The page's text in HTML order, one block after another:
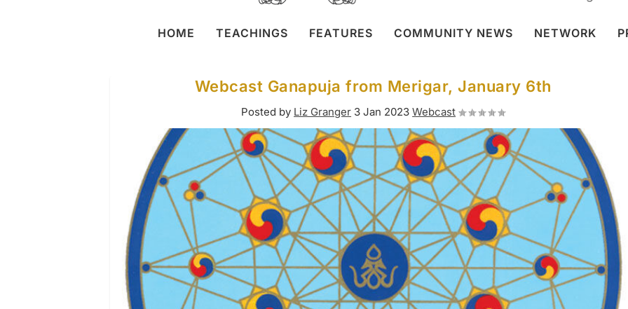
HOME TEACHINGS FEATURES COMMUNITY NEWS NETWORK
Webcast Ganapuja from Merigar, January 6th
Posted by Liz Granger 3 Jan 2023 Webcast